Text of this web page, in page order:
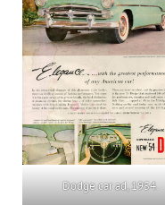
Dodge car ad, 1954.